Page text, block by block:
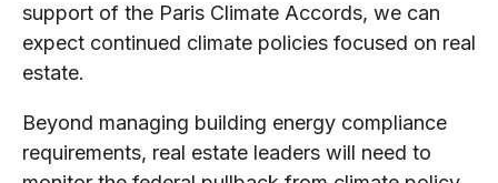
support of the Paris Climate Accords, we can
expect continued climate policies focused on real
estate.
Beyond managing building energy compliance
requirements, real estate leaders will need to